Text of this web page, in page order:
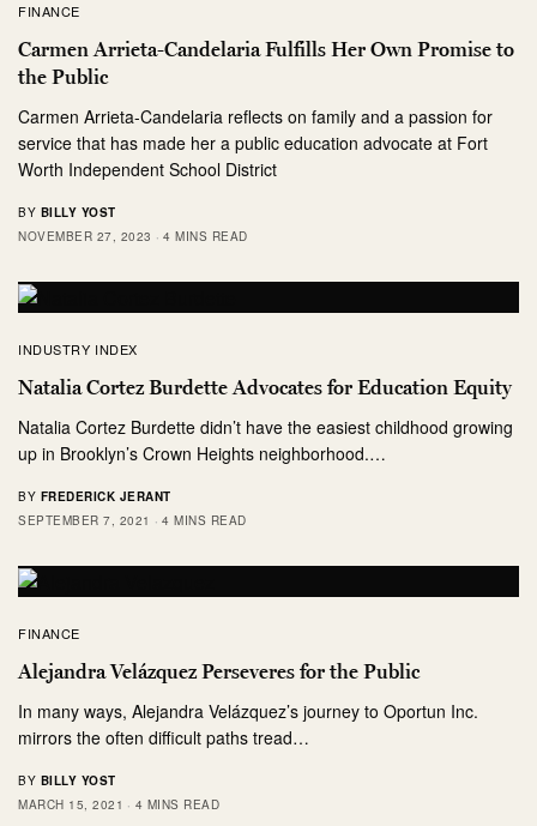
FINANCE
Carmen Arrieta-Candelaria Fulfills Her Own Promise to
the Public
Carmen Arrieta-Candelaria reflects on family and a passion for
service that has made her a public education advocate at Fort
Worth Independent School District
BY BILLY YOST
NOVEMBER 27, 2023
4 MINS READ
INDUSTRY INDEX
Natalia Cortez Burdette Advocates for Education Equity
Natalia Cortez Burdette didn’t have the easiest childhood growing
up in Brooklyn’s Crown Heights neighborhood.…
BY FREDERICK JERANT
SEPTEMBER 7, 2021
4 MINS READ
FINANCE
Alejandra Velázquez Perseveres for the Public
In many ways, Alejandra Velázquez’s journey to Oportun Inc.
mirrors the often difficult paths tread…
BY BILLY YOST
MARCH 15, 2021
4 MINS READ